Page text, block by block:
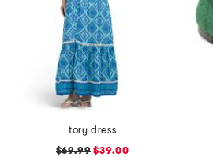
tory dress
$69.99 $39.00